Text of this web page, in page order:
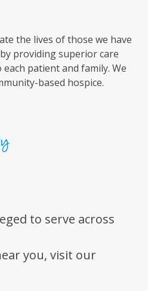
the lives of those we have
providing superior care
patient and family. We
based hospice.
to serve across
you, visit our